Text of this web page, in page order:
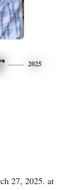
2025
27, 2025. at